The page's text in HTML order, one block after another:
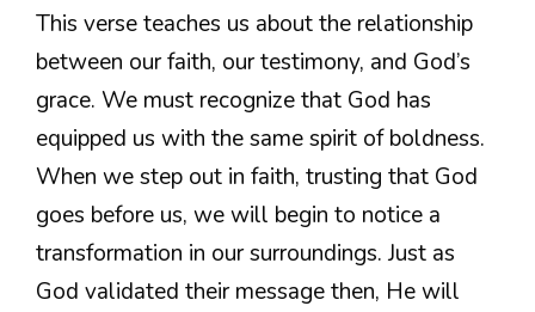
This verse teaches us about the relationship
between our faith, our testimony, and God’s
grace. We must recognize that God has
equipped us with the same spirit of boldness.
When we step out in faith, trusting that God
goes before us, we will begin to notice a
transformation in our surroundings. Just as
God validated their message then, He will